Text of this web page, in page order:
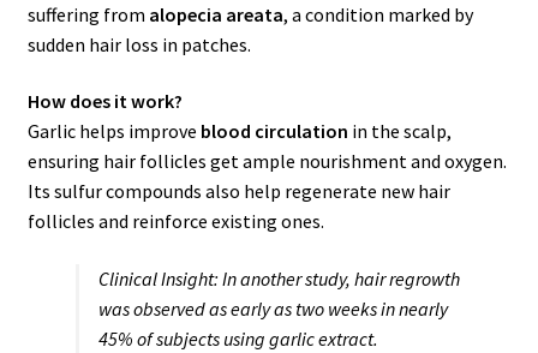
suffering from alopecia areata, a condition marked by
sudden hair loss in patches.
How does it work?
Garlic helps improve blood circulation in the scalp,
ensuring hair follicles get ample nourishment and oxygen.
Its sulfur compounds also help regenerate new hair
follicles and reinforce existing ones.
Clinical Insight: In another study, hair regrowth
was observed as early as two weeks in nearly
45% of subjects using garlic extract.